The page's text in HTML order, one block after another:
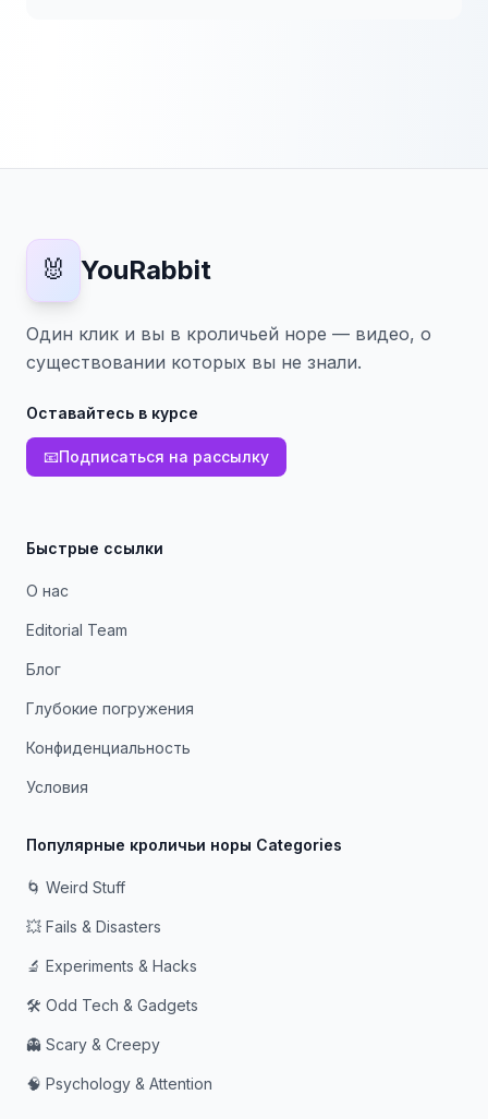
🐰 YouRabbit
Один клик и вы в кроличьей норе — видео, о
существовании которых вы не знали.
Оставайтесь в курсе
📧Подписаться на рассылку
Быстрые ссылки
О нас
Editorial Team
Блог
Глубокие погружения
Конфиденциальность
Условия
Популярные кроличьи норы Categories
🌀 Weird Stuff
💥 Fails & Disasters
🔬 Experiments & Hacks
🛠️ Odd Tech & Gadgets
👻 Scary & Creepy
🧠 Psychology & Attention